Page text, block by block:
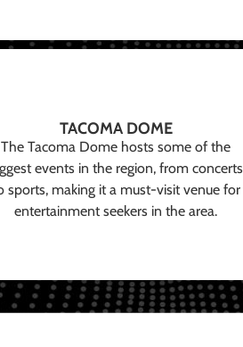
TACOMA DOME
The Tacoma Dome hosts some of the
events in the region, from concerts
sports, making it a must-visit venue for
entertainment seekers in the area.